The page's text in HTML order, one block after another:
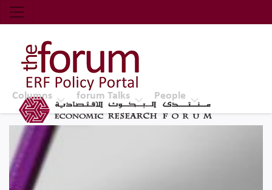
Economic Research Forum (ERF)
Top Nav
The Forum ERF
Columns forum Talks People